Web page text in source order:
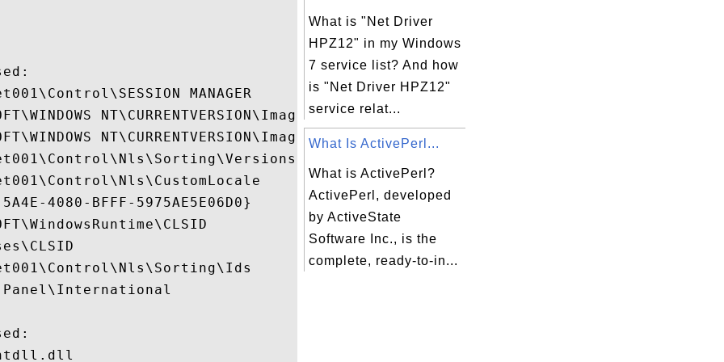
MANAGER
NT\CURRENTVERSION\Image File Execution Options
NT\CURRENTVERSION\Image File Execution Options\DllNXOptions
4080-BFFF-5975AE5E06D0}
Panel\International
What is "Net Driver
HPZ12" in my Windows
7 service list? And how
is "Net Driver HPZ12"
service relat...
What Is ActivePerl...
What is ActivePerl?
ActivePerl, developed
by ActiveState
Software Inc., is the
complete, ready-to-in...